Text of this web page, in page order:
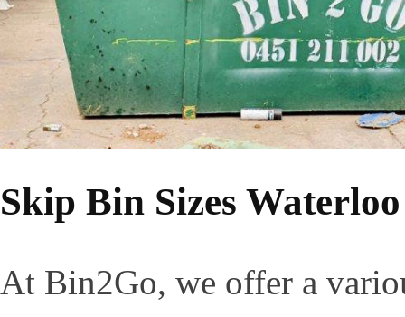
Skip Bin Sizes Waterloo
At Bin2Go, we offer a